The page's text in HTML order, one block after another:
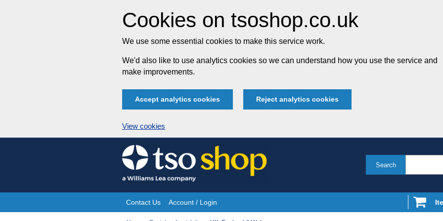
Cookies on tsoshop.co.uk
We use some essential cookies to make this service work.
We'd also like to use analytics cookies so we can understand how you use the service and
make improvements.
Accept analytics cookies Reject analytics cookies
View cookies
Skip
to
content
Search
Site
Contact Us Account / Login